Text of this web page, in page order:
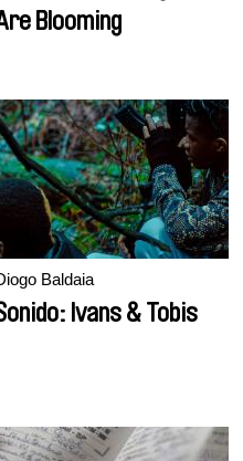
Blooming
Baldaia
Ivans & Tobis